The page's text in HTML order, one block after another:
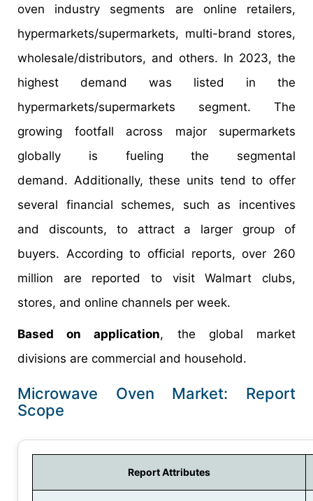
oven industry segments are online retailers,
hypermarkets/supermarkets, multi-brand stores,
wholesale/distributors, and others. In 2023, the
highest demand was listed in the
hypermarkets/supermarkets segment. The
growing footfall across major supermarkets
globally is fueling the segmental
demand. Additionally, these units tend to offer
several financial schemes, such as incentives
and discounts, to attract a larger group of
buyers. According to official reports, over 260
million are reported to visit Walmart clubs,
stores, and online channels per week.
Based on application, the global market
divisions are commercial and household.
Microwave Oven Market: Report
Scope
Report Attributes